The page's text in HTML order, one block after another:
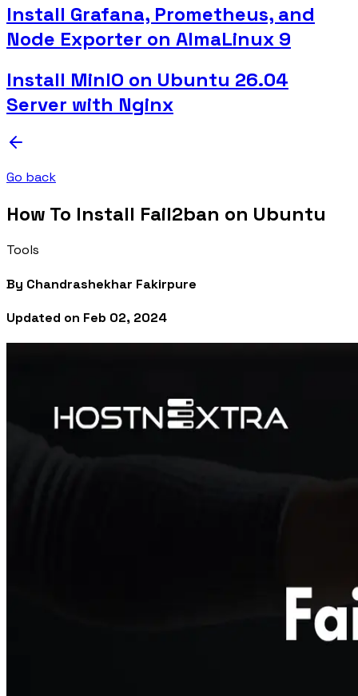
Install Grafana, Prometheus, and
Node Exporter on AlmaLinux 9
Install MinIO on Ubuntu 26.04
Server with Nginx
Go back
How To Install Fail2ban on Ubuntu
Tools
By Chandrashekhar Fakirpure
Updated on Feb 02, 2024